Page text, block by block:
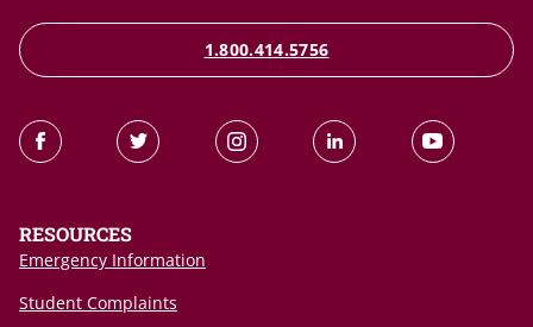
1.800.414.5756
RESOURCES
Emergency Information
Student Complaints